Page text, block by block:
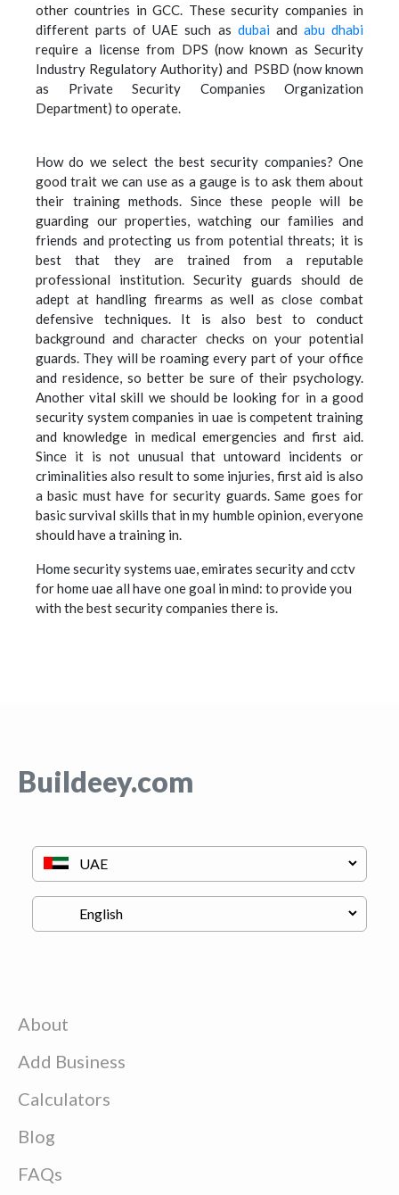
other countries in GCC. These security companies in
different parts of UAE such as dubaiand abu dhabi
require a license from DPS (now known as Security
Industry Regulatory Authority) and PSBD (now known
as Private Security Companies Organization
Department) to operate.
How do we select the best security companies? One
good trait we can use as a gauge is to ask them about
their training methods. Since these people will be
guarding our properties, watching our families and
friends and protecting us from potential threats; it is
best that they are trained from a reputable
professional institution. Security guards should de
adept at handling firearms as well as close combat
defensive techniques. It is also best to conduct
background and character checks on your potential
guards. They will be roaming every part of your office
and residence, so better be sure of their psychology.
Another vital skill we should be looking for in a good
security system companies in uae is competent training
and knowledge in medical emergencies and first aid.
Since it is not unusual that untoward incidents or
criminalities also result to some injuries, first aid is also
a basic must have for security guards. Same goes for
basic survival skills that in my humble opinion, everyone
should have a training in.
Home security systems uae, emirates security and cctv
for home uae all have one goal in mind: to provide you
with the best security companies there is.
Buildeey.com
About
Add Business
Calculators
Blog
FAQs